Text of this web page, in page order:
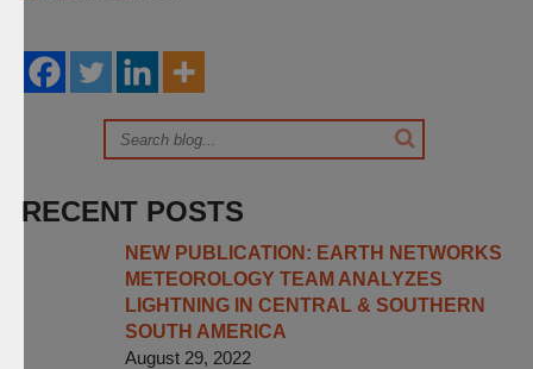
RECENT POSTS
NEW PUBLICATION: EARTH NETWORKS
METEOROLOGY TEAM ANALYZES
LIGHTNING IN CENTRAL & SOUTHERN
SOUTH AMERICA
August 29, 2022